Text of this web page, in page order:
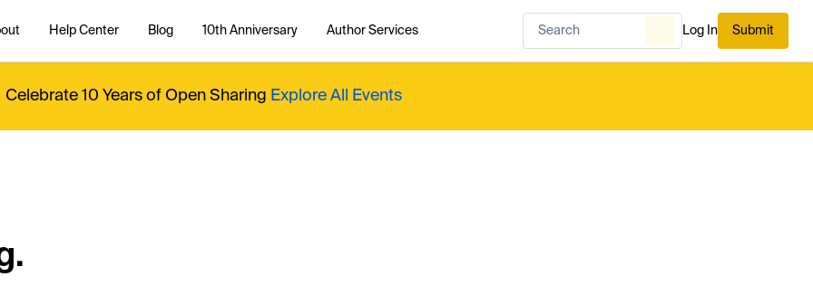
Help Center Blog 10th Anniversary Author Services Log In Submit
Celebrate 10 Years of Open Sharing Explore All Events